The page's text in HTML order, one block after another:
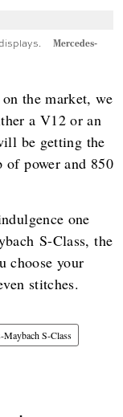
Mercedes-
the market, we
a V12 or an
be getting the
power and 850
one
S-Class, the
choose your
stitches.
Maybach S-Class